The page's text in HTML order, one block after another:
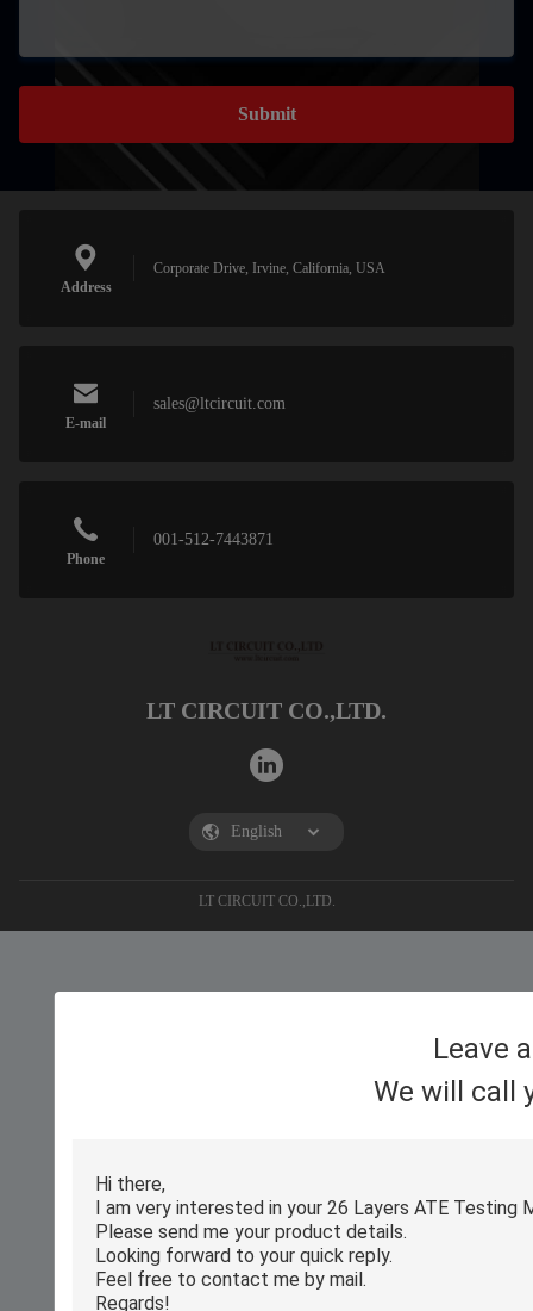
Leave
We will call
Submit
Address
Corporate Drive, Irvine, California, USA
E-mail
sales@ltcircuit.com
Phone
001-512-7443871
LT CIRCUIT CO.,LTD.
LT CIRCUIT CO.,LTD.